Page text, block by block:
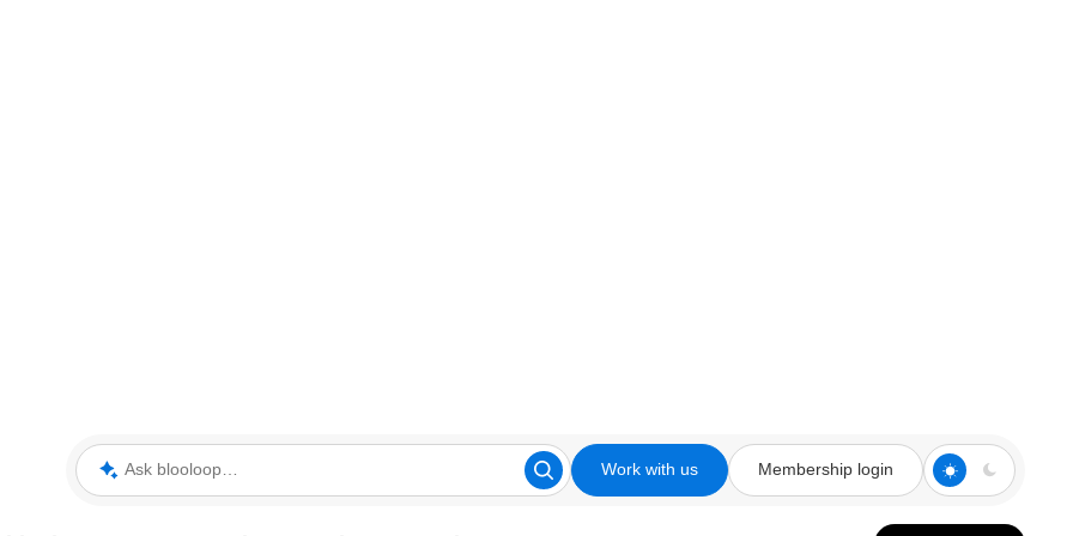
Ask blooloop Work with us Membership login